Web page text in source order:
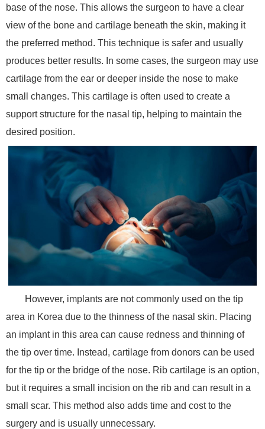
base of the nose. This allows the surgeon to have a clear
view of the bone and cartilage beneath the skin, making it
the preferred method. This technique is safer and usually
produces better results. In some cases, the surgeon may use
cartilage from the ear or deeper inside the nose to make
small changes. This cartilage is often used to create a
support structure for the nasal tip, helping to maintain the
desired position.
However, implants are not commonly used on the tip
area in Korea due to the thinness of the nasal skin. Placing
an implant in this area can cause redness and thinning of
the tip over time. Instead, cartilage from donors can be used
for the tip or the bridge of the nose. Rib cartilage is an option,
but it requires a small incision on the rib and can result in a
small scar. This method also adds time and cost to the
surgery and is usually unnecessary.